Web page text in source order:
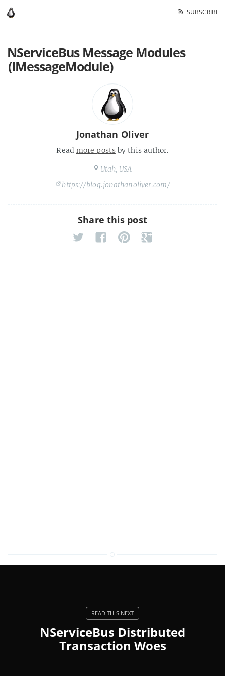
SUBSCRIBE
NServiceBus Message Modules
(IMessageModule)
Jonathan Oliver
Read more postsby this author.
Utah, USA
https://blog.jonathanoliver.com/
Share this post
NServiceBus Distributed
Transaction Woes